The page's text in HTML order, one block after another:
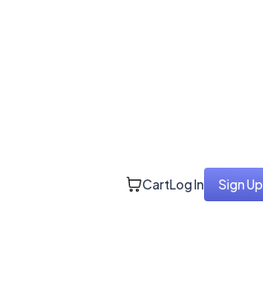
CartLog In Sign Up